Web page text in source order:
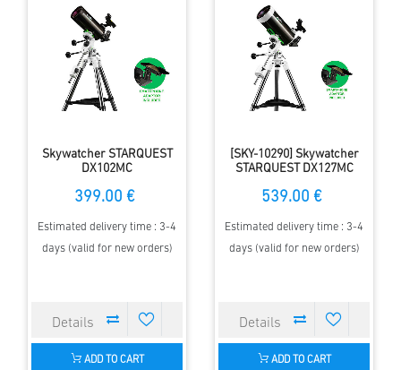
Skywatcher STARQUEST
DX102MC
399.00 €
Estimated delivery time : 3-4
days (valid for new orders)
ADD TO CART
[SKY-10290] Skywatcher
STARQUEST DX127MC
539.00 €
Estimated delivery time : 3-4
days (valid for new orders)
ADD TO CART